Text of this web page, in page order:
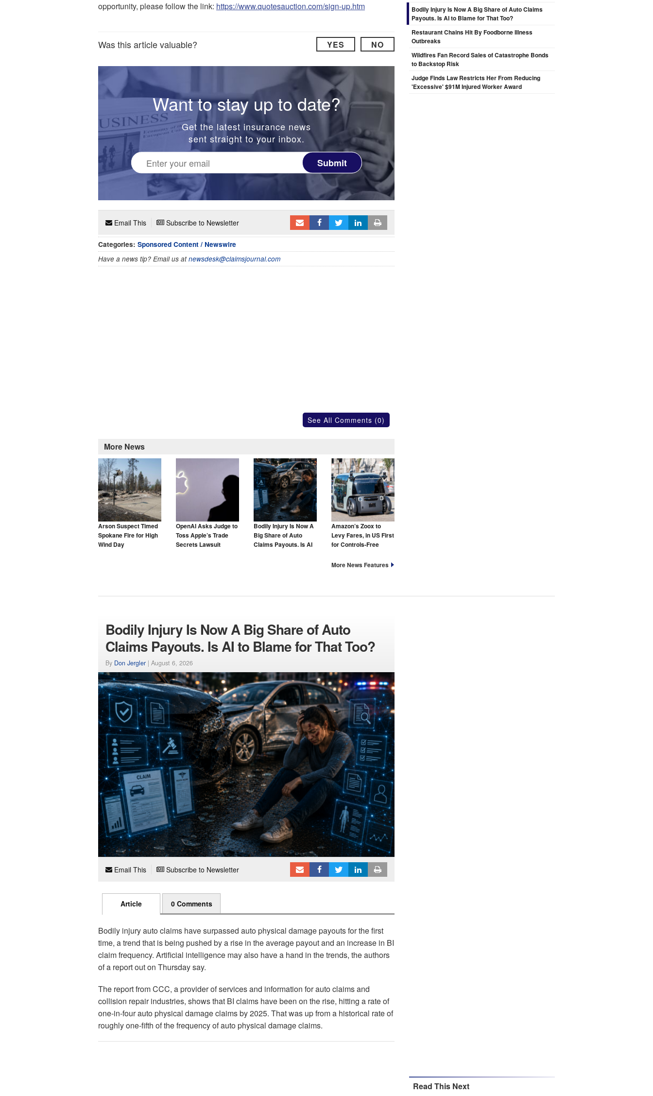
opportunity, please follow the link: https://www.quotesauction.com/sign-up.htm
Was this article valuable? YES NO
Want to stay up to date?
Get the latest insurance news
sent straight to your inbox.
Submit
Email This Subscribe to Newsletter
Categories: Sponsored Content / Newswire
Have a news tip? Email us atnewsdesk@claimsjournal.com
See All Comments (0)
More News
Arson Suspect Timed
Spokane Fire for High
Wind Day
OpenAI Asks Judge to
Toss Apple’s Trade
Secrets Lawsuit
Bodily Injury Is Now A
Big Share of Auto
Claims Payouts. Is AI
Amazon’s Zoox to
Levy Fares, in US First
for Controls-Free
More News Features
Bodily Injury Is Now A Big Share of Auto Claims
Payouts. Is AI to Blame for That Too?
Restaurant Chains Hit By Foodborne Illness
Outbreaks
Wildfires Fan Record Sales of Catastrophe Bonds
to Backstop Risk
Judge Finds Law Restricts Her From Reducing
'Excessive' $91M Injured Worker Award
Bodily Injury Is Now A Big Share of Auto
Claims Payouts. Is AI to Blame for That Too?
By Don Jergler | August 6, 2026
Email This Subscribe to Newsletter
Article 0 Comments
Bodily injury auto claims have surpassed auto physical damage payouts for the first
time, a trend that is being pushed by a rise in the average payout and an increase in BI
claim frequency. Artificial intelligence may also have a hand in the trends, the authors
of a report out on Thursday say.
The report from CCC, a provider of services and information for auto claims and
collision repair industries, shows that BI claims have been on the rise, hitting a rate of
one-in-four auto physical damage claims by 2025. That was up from a historical rate of
roughly one-fifth of the frequency of auto physical damage claims.
Read This Next